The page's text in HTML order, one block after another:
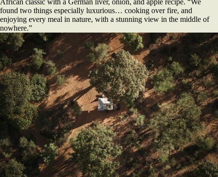
African classic with a German liver, onion, and apple recipe. “We
found two things especially luxurious… cooking over fire, and
enjoying every meal in nature, with a stunning view in the middle of
nowhere.”